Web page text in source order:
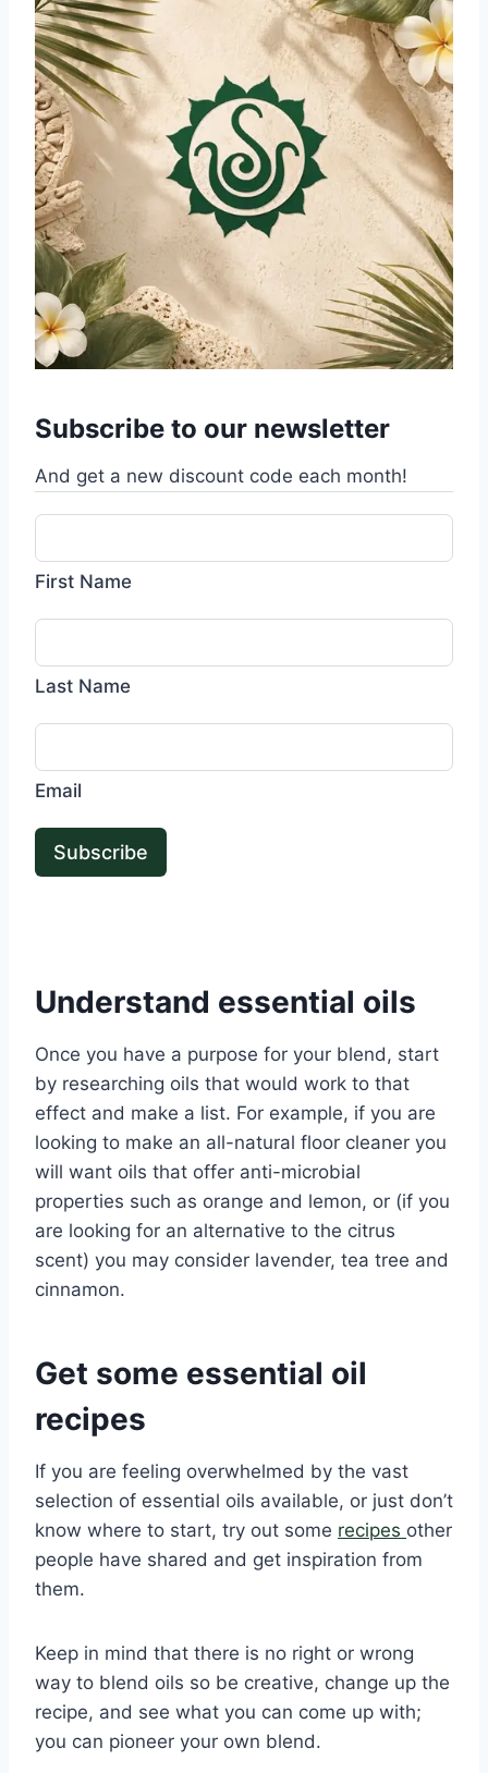
Subscribe to our newsletter
And get a new discount code each month!
First Name
Last Name
Email
Subscribe
Understand essential oils
Once you have a purpose for your blend, start
by researching oils that would work to that
effect and make a list. For example, if you are
looking to make an all-natural floor cleaner you
will want oils that offer anti-microbial
properties such as orange and lemon, or (if you
are looking for an alternative to the citrus
scent) you may consider lavender, tea tree and
cinnamon.
Get some essential oil
recipes
If you are feeling overwhelmed by the vast
selection of essential oils available, or just don’t
know where to start, try out some recipes other
people have shared and get inspiration from
them.
Keep in mind that there is no right or wrong
way to blend oils so be creative, change up the
recipe, and see what you can come up with;
you can pioneer your own blend.